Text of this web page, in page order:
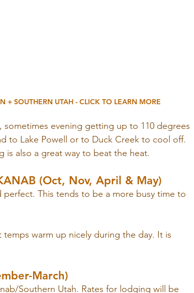
+ SOUTHERN UTAH - CLICK TO LEARN MORE
sometimes evening getting up to 110 degrees
to Lake Powell or to Duck Creek to cool off.
also a great way to beat the heat.
(Oct, Nov, April & May)
perfect. This tends to be a more busy time to
warm up nicely during the day. It is
March)
Southern Utah. Rates for lodging will be